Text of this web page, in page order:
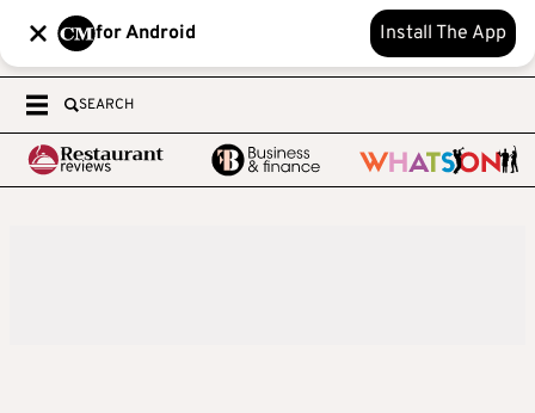
for Android Install The App
SEARCH